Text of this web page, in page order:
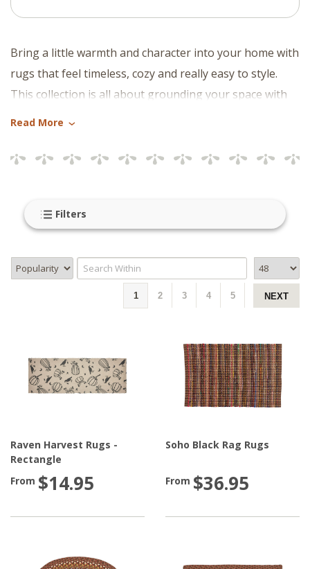
Bring a little warmth and character into your home with
rugs that feel timeless, cozy and really easy to style.
This collection is all about grounding your space with
soft texture, natural tones and that relaxed charm that
entryway, kitchen or living room. They pair beautifully
with wood floors, simple furniture and layered textures
for an effortless look. Many country rugs feature
classic patterns and soft, earthy colors that work in
wovenrugs to find coordinating styles that complete
your space with ease and warmth.
Read More ›
Filters
1 2 3 4 5 NEXT
Raven Harvest Rugs -
Rectangle
From $14.95
Soho Black Rag Rugs
From $36.95